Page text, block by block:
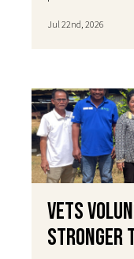
Jul 22nd, 2026
VETS
Stronger